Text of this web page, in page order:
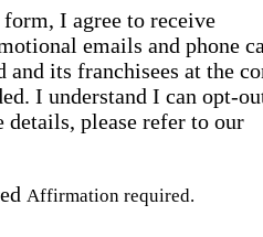
I agree to receive
emails and phone
and its franchisees at the
I understand I can opt-
details, please refer to our
Affirmation required.